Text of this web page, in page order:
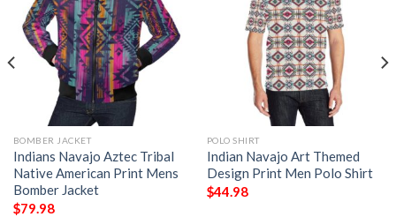
BOMBER JACKET
Indians Navajo Aztec Tribal
Native American Print Mens
Bomber Jacket
$79.98
POLO SHIRT
Indian Navajo Art Themed
Design Print Men Polo Shirt
$44.98